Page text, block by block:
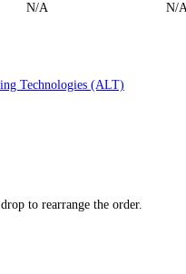
N/A N/A
Technologies (ALT)
to rearrange the order.